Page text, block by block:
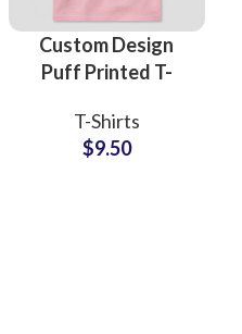
Custom Design
Puff Printed T-
Manufacturers and
Wholesale
T-Shirts
$9.50